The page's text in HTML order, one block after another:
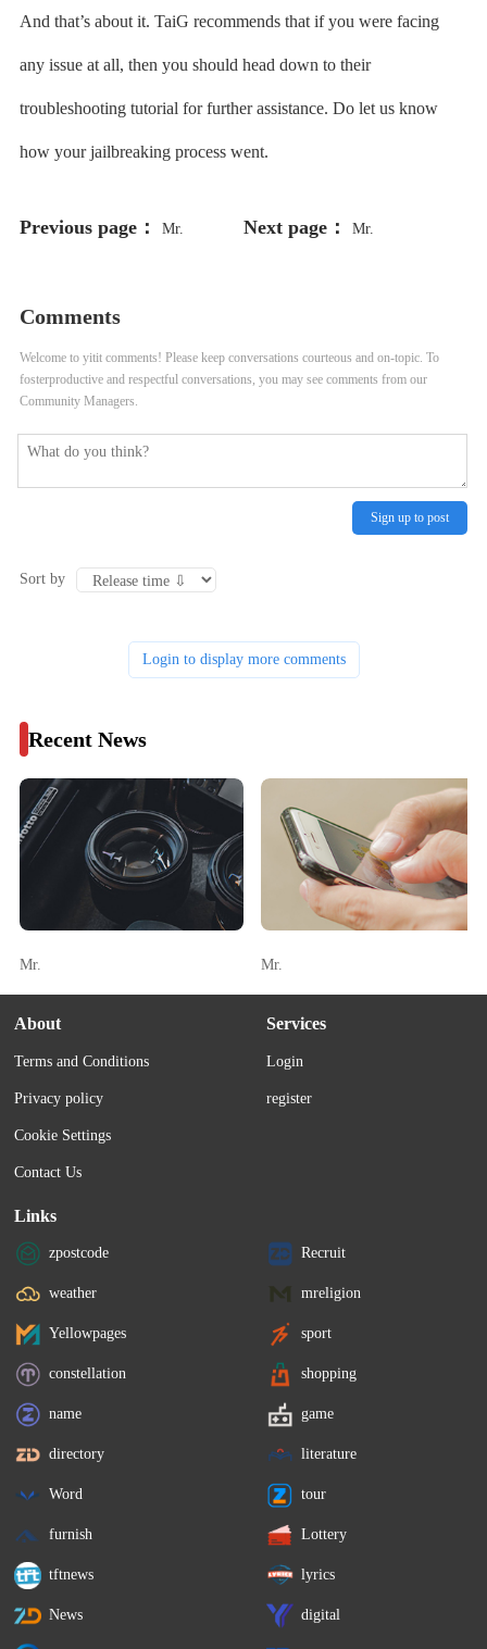
And that’s about it. TaiG recommends that if you were facing
any issue at all, then you should head down to their
troubleshooting tutorial for further assistance. Do let us know
how your jailbreaking process went.
Previous page： Mr. Next page： Mr.
Comments
Welcome to yitit comments! Please keep conversations courteous and on-topic. To
fosterproductive and respectful conversations, you may see comments from our
Community Managers.
Sign up to post
Sort by
Login to display more comments
Recent News
Mr. Mr.
About
Terms and Conditions
Privacy policy
Cookie Settings
Contact Us
Services
Login
register
Links
zpostcode Recruit
weather mreligion
Yellowpages sport
constellation shopping
name game
directory literature
Word tour
furnish Lottery
tftnews lyrics
News digital